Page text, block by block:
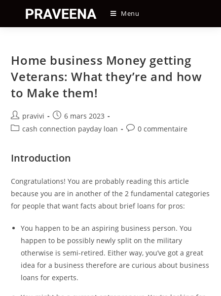
content
Menu
Home business Money getting
Veterans: What they’re and how
to Make them!
Auteur/autrice
de
pravivi
Post
published:
6 mars 2023
Postcash connection payday loan
Post0 commentaire
Introduction
Congratulations! You are probably reading this article
because you are in another of the 2 fundamental categories
for people that want facts about brief loans for pros:
You happen to be an aspiring business person. You
happen to be possibly newly split on the military
otherwise is semi-retired. Either way, you’ve got a great
idea for a business therefore are curious about business
loans for experts.